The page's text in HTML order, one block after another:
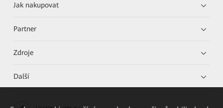
Jak nakupovat
Partner
Zdroje
Další